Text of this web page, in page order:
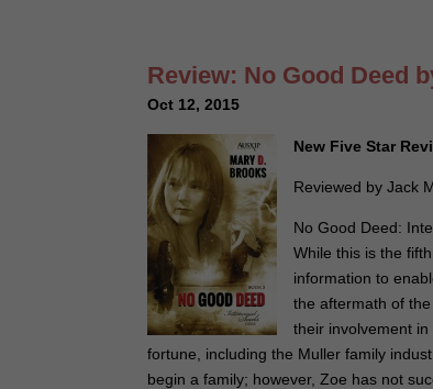
Review: No Good Deed
Oct 12, 2015
New Five Star
Reviewed by Jack
No Good Deed:
While this is the
information to
the aftermath of
their involvement
fortune, including the Muller family
begin a family; however, Zoe has not